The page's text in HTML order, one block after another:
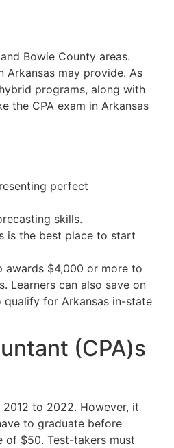
Bowie County areas.
may provide. As
programs, along with
the CPA exam in Arkansas
perfect
skills.
is the best place to start
awards $4,000 or more to
Learners can also save on
for Arkansas in-state
(CPA)s
to 2022. However, it
to graduate before
of $50. Test-takers must